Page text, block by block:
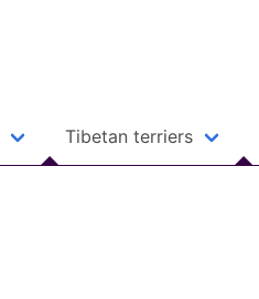
Tibetan terriers